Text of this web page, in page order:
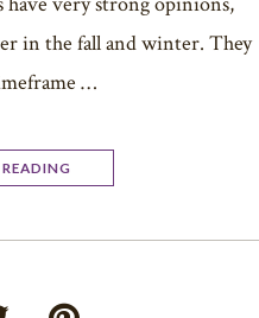
in the fall and winter. They
…